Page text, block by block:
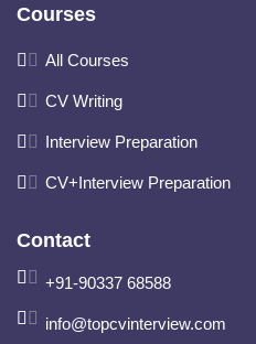
Courses
All Courses
CV Writing
Interview Preparation
CV+Interview Preparation
Contact
+91-90337 68588
info@topcvinterview.com